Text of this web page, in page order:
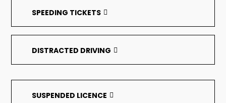
SPEEDING TICKETS
DISTRACTED DRIVING
SUSPENDED LICENCE